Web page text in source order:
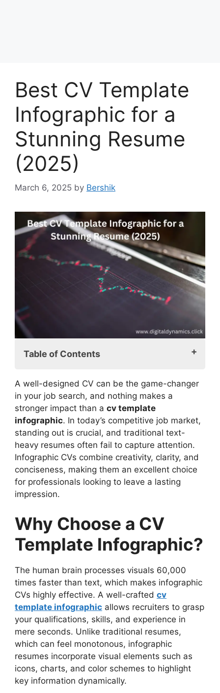
Best CV Template
Infographic for a
Stunning Resume
(2025)
March 6, 2025 by Bershik
Table of Contents
Advantages of Using an Infographic
CV Template
Who Should Use a CV Template
Infographic?
Key Elements of an Effective CV
Template Infographic
1. Personal Information & Contact
Details
2. Career Summary or Objective
3. Work Experience & Achievements
5. Education & Certifications
6. Languages & Technical Proficiency
7. Social Media & Portfolio Links
How to Create a Stunning CV Template
Infographic
Step 1: Choose the Right Template
Step 2: Use a Consistent Color
Scheme
Step 3: Prioritize Readability
Step 4: Incorporate Icons & Visuals
Step 5: Keep It Concise
Step 6: Optimize for Digital & Print
Best Online Tools to Design a CV
A well-designed CV can be the game-changer
in your job search, and nothing makes a
stronger impact than a cv template
infographic. In today’s competitive job market,
standing out is crucial, and traditional text-
heavy resumes often fail to capture attention.
Infographic CVs combine creativity, clarity, and
conciseness, making them an excellent choice
for professionals looking to leave a lasting
impression.
Why Choose a CV
Template Infographic?
The human brain processes visuals 60,000
times faster than text, which makes infographic
CVs highly effective. A well-crafted cv
template infographic allows recruiters to grasp
your qualifications, skills, and experience in
mere seconds. Unlike traditional resumes,
which can feel monotonous, infographic
resumes incorporate visual elements such as
icons, charts, and color schemes to highlight
key information dynamically.